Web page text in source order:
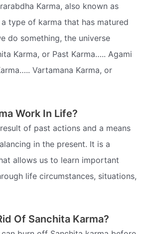
Karma, also known as
type of karma that has matured
do something, the universe
Karma, or Past Karma….. Agami
Vartamana Karma, or
Work In Life?
of past actions and a means
in the present. It is a
allows us to learn important
life circumstances, situations,
Of Sanchita Karma?